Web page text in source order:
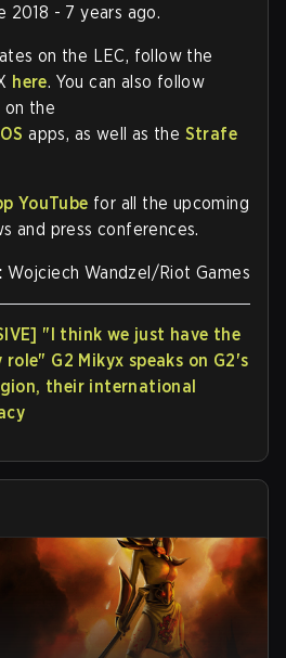
2018 - 7 years ago.
on the LEC, follow the
here. You can also follow
on the
apps, as well as the Strafe
YouTube for all the upcoming
and press conferences.
Wojciech Wandzel/Riot Games
"I think we just have the
G2 Mikyx speaks on G2's
their international